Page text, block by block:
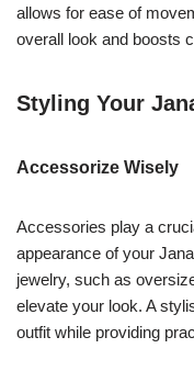
allows for ease of
overall look and boosts
Styling Your
Accessorize Wisely
Accessories play a
appearance of your
jewelry, such as
elevate your look. A
outfit while providing